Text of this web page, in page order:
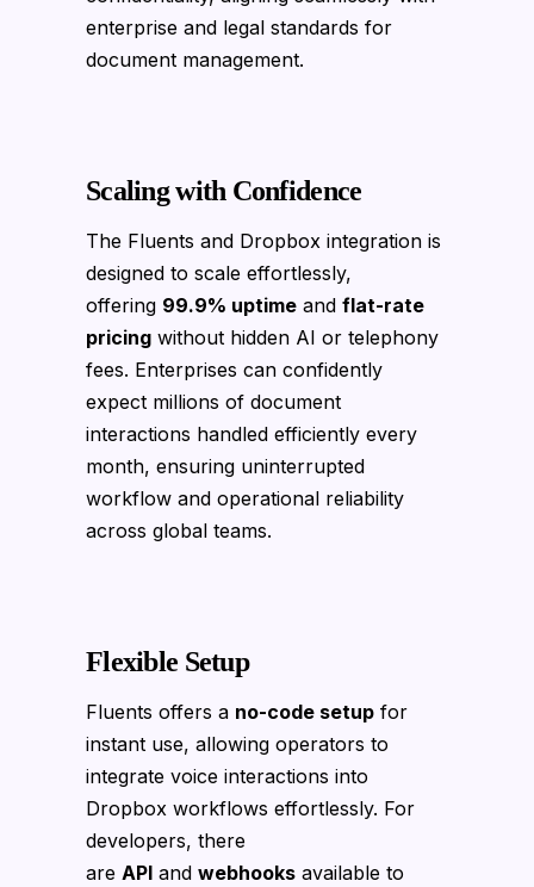
enterprise and legal standards for
document management.
Scaling with Confidence
The Fluents and Dropbox integration is
designed to scale effortlessly,
offering 99.9% uptime and flat-rate
pricing without hidden AI or telephony
fees. Enterprises can confidently
expect millions of document
interactions handled efficiently every
month, ensuring uninterrupted
workflow and operational reliability
across global teams.
Flexible Setup
Fluents offers a no-code setup for
instant use, allowing operators to
integrate voice interactions into
Dropbox workflows effortlessly. For
developers, there
are API and webhooks available to